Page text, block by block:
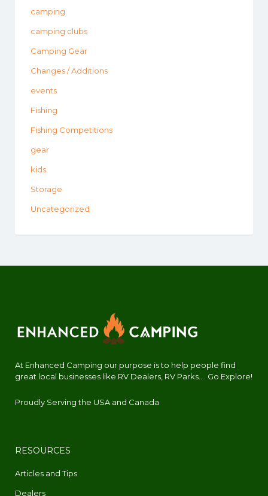
camping
camping clubs
Camping Gear
Changes / Additions
events
Fishing
Fishing Competitions
gear
kids
Storage
Uncategorized
At Enhanced Camping our purpose is to help people find
great local businesses like RV Dealers, RV Parks.... Go Explore!
Proudly Serving the USA and Canada
RESOURCES
Articles and Tips
Dealers